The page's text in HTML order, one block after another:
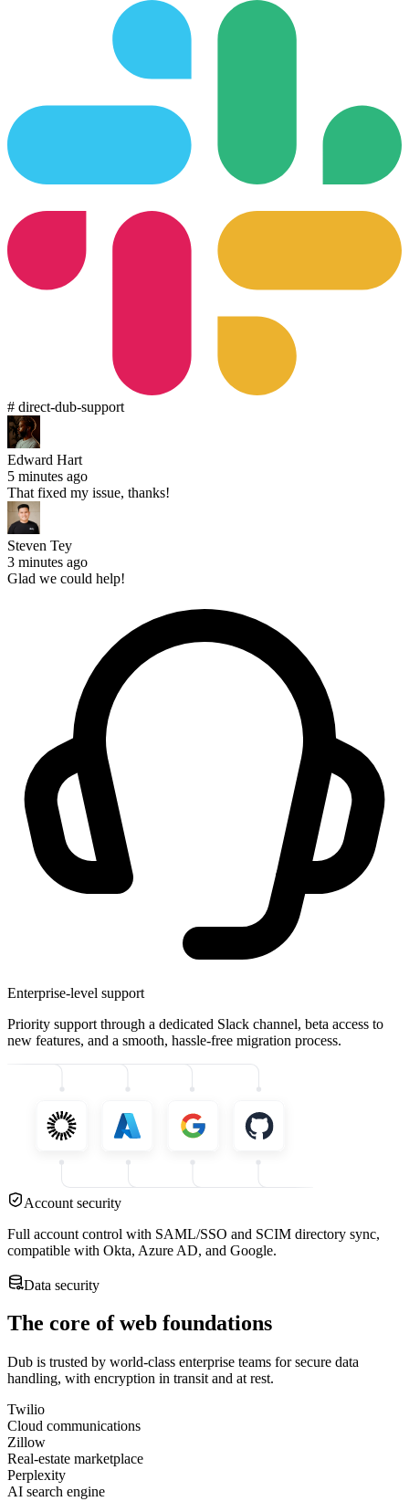
# direct-dub-support
Edward Hart
5 minutes ago
That fixed my issue, thanks!
Steven Tey
3 minutes ago
Glad we could help!
Enterprise-level support
Priority support through a dedicated Slack channel, beta access to
new features, and a smooth, hassle-free migration process.
Account security
Full account control with SAML/SSO and SCIM directory sync,
compatible with Okta, Azure AD, and Google.
Data security
The core of web foundations
Dub is trusted by world-class enterprise teams for secure data
handling, with encryption in transit and at rest.
Twilio
Cloud communications
Zillow
Real-estate marketplace
Perplexity
AI search engine